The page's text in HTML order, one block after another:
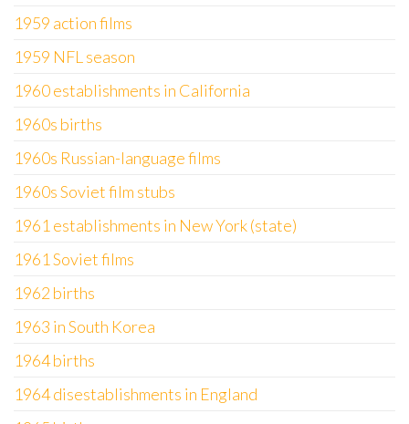
1959 action films
1959 NFL season
1960 establishments in California
1960s births
1960s Russian-language films
1960s Soviet film stubs
1961 establishments in New York (state)
1961 Soviet films
1962 births
1963 in South Korea
1964 births
1964 disestablishments in England